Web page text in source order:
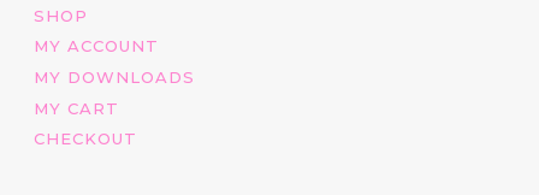
SHOP
MY ACCOUNT
MY DOWNLOADS
MY CART
CHECKOUT